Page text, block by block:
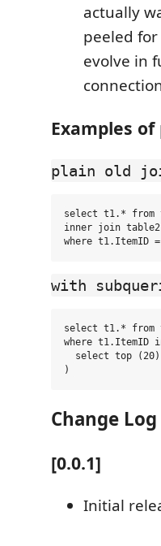
actually
peeled
evolve in
Examples
plain old
select t1.* from
inner join
with
select t1.* from
where t1.ItemID
select top
Change Log
[0.0.1]
Initial